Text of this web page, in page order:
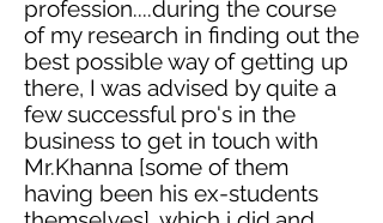
profession....during the course
of my research in finding out the
best possible way of getting up
there, I was advised by quite a
few successful pro's in the
business to get in touch with
Mr.Khanna [some of them
having been his ex-students